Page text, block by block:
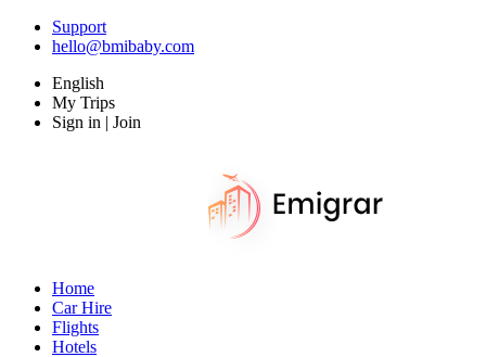
Support
hello@bmibaby.com
English
My Trips
Sign in | Join
Home
Car Hire
Flights
Hotels